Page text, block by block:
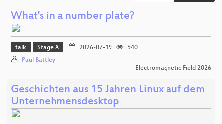
What's in a number plate?
talk Stage A 2026-07-19
540
Paul Battley
Electromagnetic Field 2026
Geschichten aus 15 Jahren Linux auf dem
Unternehmensdesktop